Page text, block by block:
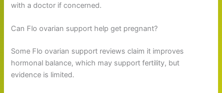
with a doctor if concerned.
Can Flo ovarian support help get pregnant?
Some Flo ovarian support reviews claim it improves
hormonal balance, which may support fertility, but
evidence is limited.